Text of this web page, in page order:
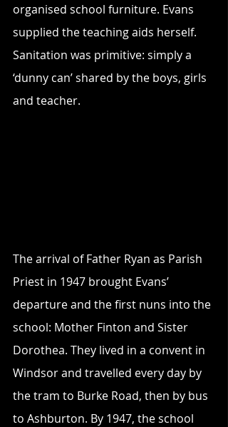
organised school furniture. Evans
supplied the teaching aids herself.
Sanitation was primitive: simply a
‘dunny can’ shared by the boys, girls
and teacher.
The arrival of Father Ryan as Parish
Priest in 1947 brought Evans’
departure and the first nuns into the
school: Mother Finton and Sister
Dorothea. They lived in a convent in
Windsor and travelled every day by
the tram to Burke Road, then by bus
to Ashburton. By 1947, the school